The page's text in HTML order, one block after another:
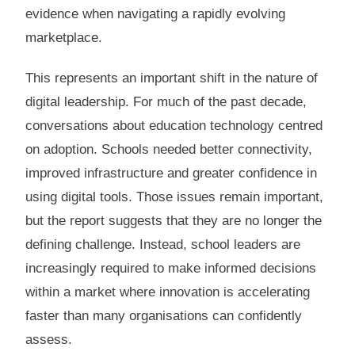
evidence when navigating a rapidly evolving
marketplace.
This represents an important shift in the nature of
digital leadership. For much of the past decade,
conversations about education technology centred
on adoption. Schools needed better connectivity,
improved infrastructure and greater confidence in
using digital tools. Those issues remain important,
but the report suggests that they are no longer the
defining challenge. Instead, school leaders are
increasingly required to make informed decisions
within a market where innovation is accelerating
faster than many organisations can confidently
assess.